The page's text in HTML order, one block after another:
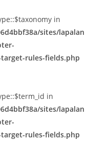
in
sites/lapalan
rules-fields.php
in
sites/lapalan
rules-fields.php